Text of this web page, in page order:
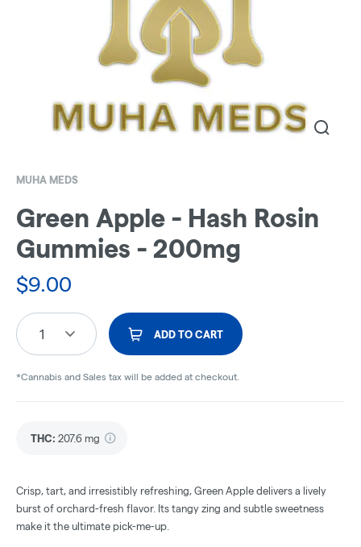
MUHA MEDS
Green Apple - Hash Rosin
Gummies - 200mg
$9.00
1 ADD TO CART
*Cannabis and Sales tax will be added at checkout.
THC: 207.6 mg
Crisp, tart, and irresistibly refreshing, Green Apple delivers a lively
burst of orchard-fresh flavor. Its tangy zing and subtle sweetness
make it the ultimate pick-me-up.